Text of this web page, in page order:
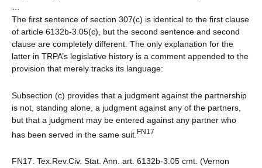
The first sentence of section 307(c) is identical to the first clause
of article 6132b-3.05(c), but the second sentence and second
clause are completely different. The only explanation for the
latter in TRPA’s legislative history is a comment appended to the
provision that merely tracks its language:
Subsection (c) provides that a judgment against the partnership
is not, standing alone, a judgment against any of the partners,
but that a judgment may be entered against any partner who
has been served in the same suit. FN17
FN17. Tex.Rev.Civ. Stat. Ann. art. 6132b-3.05 cmt. (Vernon